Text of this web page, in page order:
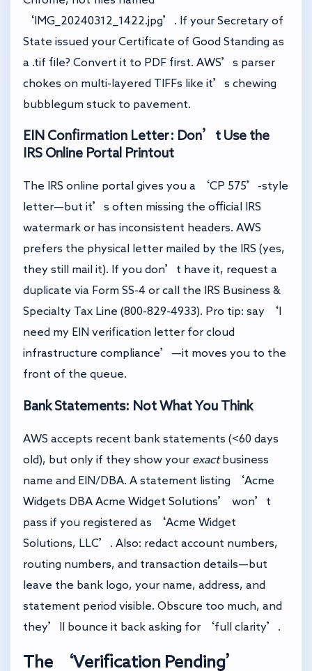
‘IMG_20240312_1422.jpg’. If your Secretary of
State issued your Certificate of Good Standing as
a .tif file? Convert it to PDF first. AWS’s parser
chokes on multi-layered TIFFs like it’s chewing
bubblegum stuck to pavement.
EIN Confirmation Letter: Don’t Use the
IRS Online Portal Printout
The IRS online portal gives you a ‘CP 575’-style
letter—but it’s often missing the official IRS
watermark or has inconsistent headers. AWS
prefers the physical letter mailed by the IRS (yes,
they still mail it). If you don’t have it, request a
duplicate via Form SS-4 or call the IRS Business &
Specialty Tax Line (800-829-4933). Pro tip: say ‘I
need my EIN verification letter for cloud
infrastructure compliance’—it moves you to the
front of the queue.
Bank Statements: Not What You Think
AWS accepts recent bank statements (<60 days
old), but only if they show your exactbusiness
name and EIN/DBA. A statement listing ‘Acme
Widgets DBA Acme Widget Solutions’ won’t
pass if you registered as ‘Acme Widget
Solutions, LLC’. Also: redact account numbers,
routing numbers, and transaction details—but
leave the bank logo, your name, address, and
statement period visible. Obscure too much, and
they’ll bounce it back asking for ‘full clarity’.
The ‘Verification Pending’